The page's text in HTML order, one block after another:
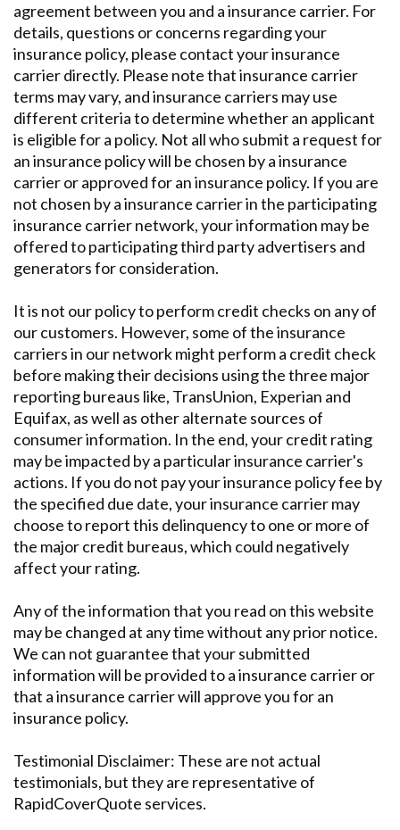
agreement between you and a insurance carrier. For
details, questions or concerns regarding your
insurance policy, please contact your insurance
carrier directly. Please note that insurance carrier
terms may vary, and insurance carriers may use
different criteria to determine whether an applicant
is eligible for a policy. Not all who submit a request for
an insurance policy will be chosen by a insurance
carrier or approved for an insurance policy. If you are
not chosen by a insurance carrier in the participating
insurance carrier network, your information may be
offered to participating third party advertisers and
generators for consideration.
It is not our policy to perform credit checks on any of
our customers. However, some of the insurance
carriers in our network might perform a credit check
before making their decisions using the three major
reporting bureaus like, TransUnion, Experian and
Equifax, as well as other alternate sources of
consumer information. In the end, your credit rating
may be impacted by a particular insurance carrier's
actions. If you do not pay your insurance policy fee by
the specified due date, your insurance carrier may
choose to report this delinquency to one or more of
the major credit bureaus, which could negatively
affect your rating.
Any of the information that you read on this website
may be changed at any time without any prior notice.
We can not guarantee that your submitted
information will be provided to a insurance carrier or
that a insurance carrier will approve you for an
insurance policy.
Testimonial Disclaimer: These are not actual
testimonials, but they are representative of
RapidCoverQuote services.